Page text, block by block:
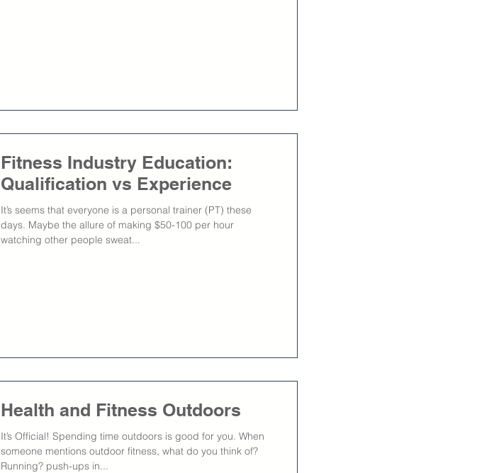
Fitness Industry Education:
Qualification vs Experience
It’s seems that everyone is a personal trainer (PT) these
days. Maybe the allure of making $50-100 per hour
watching other people sweat...
Health and Fitness Outdoors
It’s Official! Spending time outdoors is good for you. When
someone mentions outdoor fitness, what do you think of?
Running? push-ups in...